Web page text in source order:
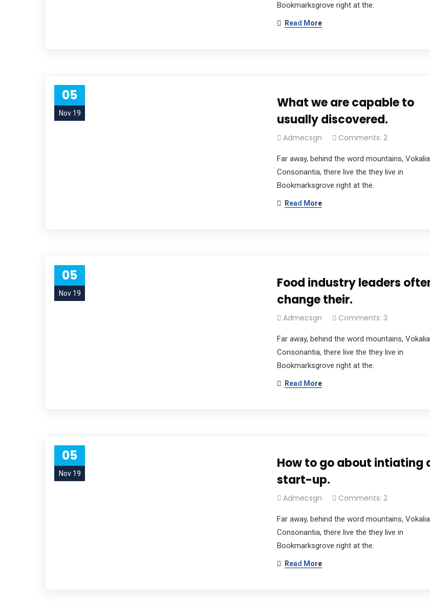
Bookmarksgrove right at the.
Read More
05
Nov 19
What we are capable to
usually discovered.
Admecsgn Comments: 2
Far away, behind the word mountains,
Consonantia, there live the they live in
Bookmarksgrove right at the.
Read More
05
Nov 19
Food industry leaders
change their.
Admecsgn Comments: 3
Far away, behind the word mountains,
Consonantia, there live the they live in
Bookmarksgrove right at the.
Read More
05
Nov 19
How to go about intiating
start-up.
Admecsgn Comments: 2
Far away, behind the word mountains,
Consonantia, there live the they live in
Bookmarksgrove right at the.
Read More